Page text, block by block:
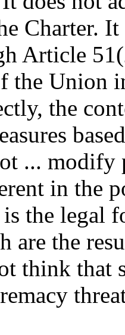
Charter.
Article
the
the
...
in the
is the legal
are the
think that